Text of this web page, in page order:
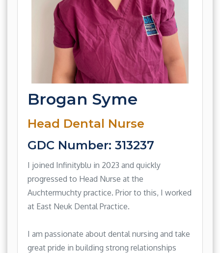
Brogan Syme
Head Dental Nurse
GDC Number: 313237
I joined Infinityblu in 2023 and quickly
progressed to Head Nurse at the
Auchtermuchty practice. Prior to this, I worked
at East Neuk Dental Practice.
I am passionate about dental nursing and take
great pride in building strong relationships